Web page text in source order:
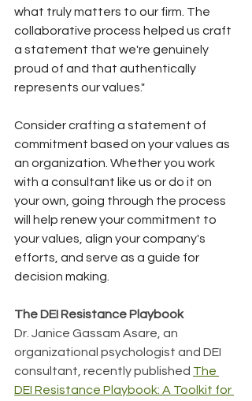
what truly matters to our firm. The
collaborative process helped us craft
a statement that we're genuinely
proud of and that authentically
represents our values."
Consider crafting a statement of
commitment based on your values as
an organization. Whether you work
with a consultant like us or do it on
your own, going through the process
will help renew your commitment to
your values, align your company's
efforts, and serve as a guide for
decision making.
The DEI Resistance Playbook
Dr. Janice Gassam Asare, an
organizational psychologist and DEI
consultant, recently published The
DEI Resistance Playbook: A Toolkit for